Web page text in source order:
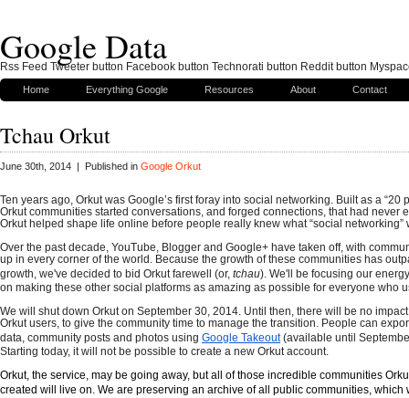
Google Data
Home Everything Google Resources About Contact
Tchau Orkut
June 30th, 2014 | Published in Google Orkut
Ten years ago, Orkut was Google’s first foray into social networking. Built as a “20
Orkut communities started conversations, and forged connections, that had never
Orkut helped shape life online before people really knew what “social networking”
Over the past decade, YouTube, Blogger and Google+ have taken off, with
up in every corner of the world. Because the growth of these communities has
growth, we've decided to bid Orkut farewell (or, tchau). We'll be focusing our
on making these other social platforms as amazing as possible for everyone who
We will shut down Orkut on September 30, 2014. Until then, there will be no
Orkut users, to give the community time to manage the transition. People can
data, community posts and photos using Google Takeout (available until
Starting today, it will not be possible to create a new Orkut account.
Orkut, the service, may be going away, but all of those incredible communities
created will live on. We are preserving an archive of all public communities , which
Rss Feed Tweeter button Facebook button Technorati button Reddit button